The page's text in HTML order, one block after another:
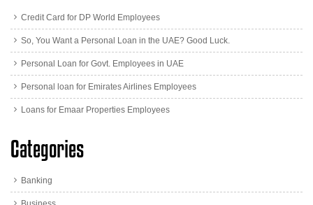
Credit Card for DP World Employees
So, You Want a Personal Loan in the UAE? Good Luck.
Personal Loan for Govt. Employees in UAE
Personal loan for Emirates Airlines Employees
Loans for Emaar Properties Employees
Categories
Banking